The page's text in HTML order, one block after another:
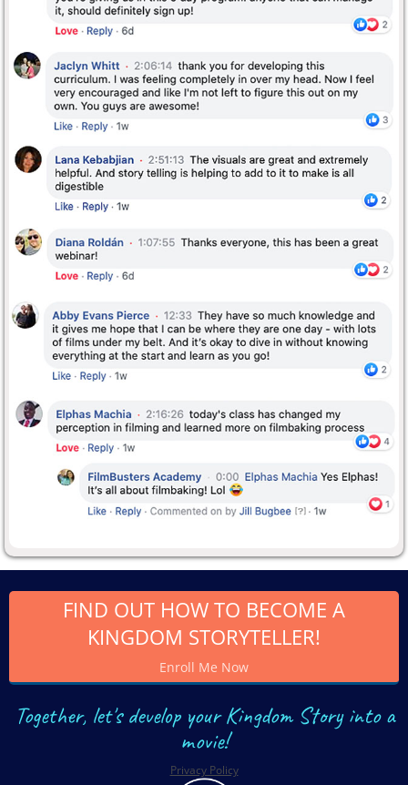
FIND OUT HOW TO BECOME A
KINGDOM STORYTELLER!
Enroll Me Now
Together, let's develop your Kingdom Story into a
movie!
Privacy Policy